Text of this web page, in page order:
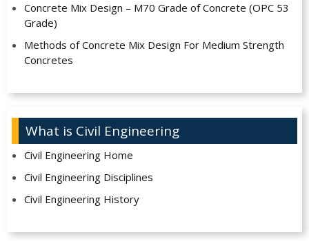
Concrete Mix Design – M70 Grade of Concrete (OPC 53
Grade)
Methods of Concrete Mix Design For Medium Strength
Concretes
What is Civil Engineering
Civil Engineering Home
Civil Engineering Disciplines
Civil Engineering History